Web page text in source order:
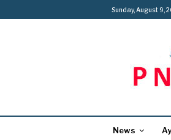
Sunday, August 9,
News